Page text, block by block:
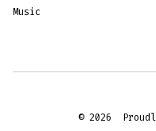
Music
© 2026